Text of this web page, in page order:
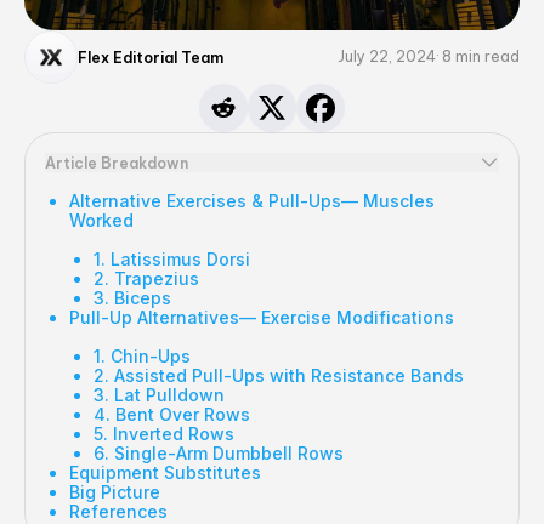
Flex Editorial Team July 22, 2024 8 min read
Article Breakdown
Alternative Exercises & Pull-Ups— Muscles
Worked
1. Latissimus Dorsi
2. Trapezius
3. Biceps
Pull-Up Alternatives— Exercise Modifications
1. Chin-Ups
2. Assisted Pull-Ups with Resistance Bands
3. Lat Pulldown
4. Bent Over Rows
5. Inverted Rows
6. Single-Arm Dumbbell Rows
Equipment Substitutes
Big Picture
References